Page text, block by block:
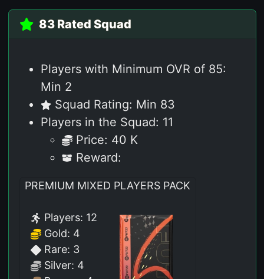
83 Rated Squad
Players with Minimum OVR of 85:
Min 2
Squad Rating: Min 83
Players in the Squad: 11
Price: 40 K
Reward:
PREMIUM MIXED PLAYERS PACK
Players: 12
Gold: 4
Rare: 3
Silver: 4